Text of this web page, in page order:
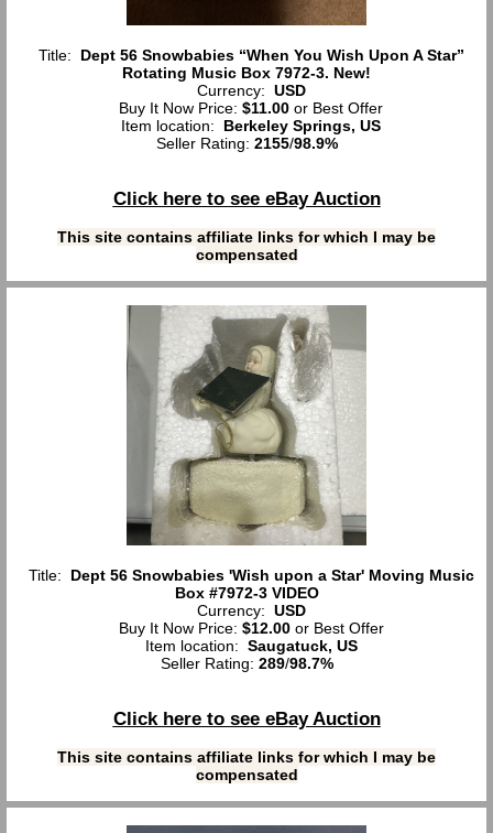
Title: Dept 56 Snowbabies “When You Wish Upon A Star”
Rotating Music Box 7972-3. New!
Currency: USD
Buy It Now Price: $11.00 or Best Offer
Item location: Berkeley Springs, US
Seller Rating: 2155/98.9%
Click here to see eBay Auction
This site contains affiliate links for which I may be
compensated
Title: Dept 56 Snowbabies 'Wish upon a Star' Moving Music
Box #7972-3 VIDEO
Currency: USD
Buy It Now Price: $12.00or Best Offer
Item location: Saugatuck, US
Seller Rating: 289/98.7%
Click here to see eBay Auction
This site contains affiliate links for which I may be
compensated